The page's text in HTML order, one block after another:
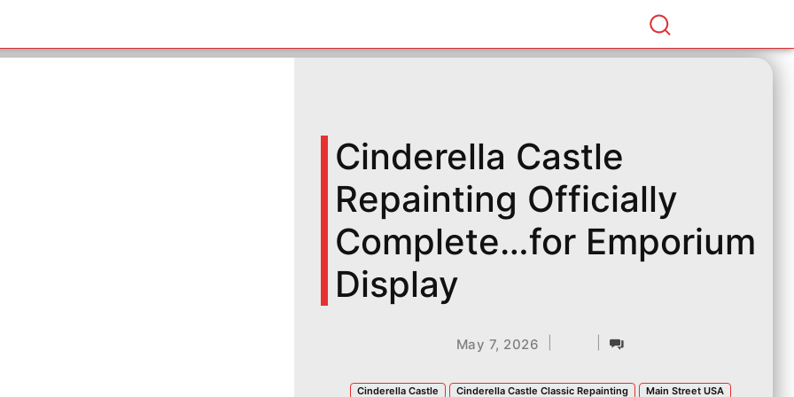
Cinderella Castle
Repainting Officially
Complete…for Emporium
Display
May 7, 2026
Cinderella Castle Cinderella Castle Classic Repainting Main Street USA